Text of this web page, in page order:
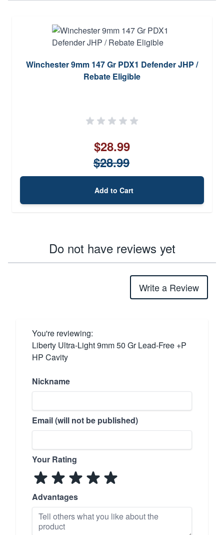
Winchester 9mm 147 Gr PDX1 Defender JHP /
Rebate Eligible
$28.99
$28.99
Add to Cart
Do not have reviews yet
Write a Review
You're reviewing:
Liberty Ultra-Light 9mm 50 Gr Lead-Free +P
HP Cavity
Nickname
Email (will not be published)
Your Rating
Advantages